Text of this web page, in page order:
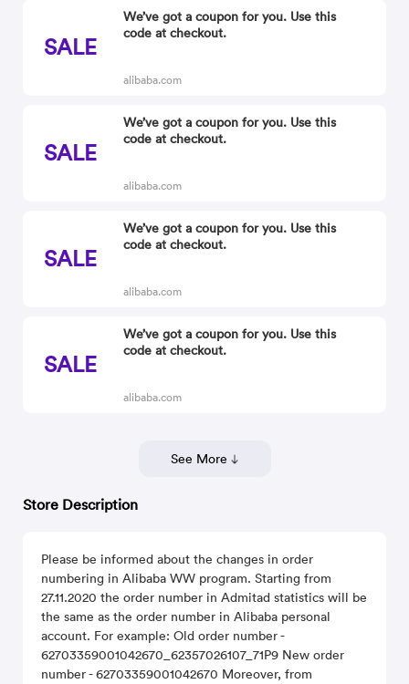
SALE
We’ve got a coupon for you. Use this
code at checkout.
alibaba.com
SALE
We’ve got a coupon for you. Use this
code at checkout.
alibaba.com
SALE
We’ve got a coupon for you. Use this
code at checkout.
alibaba.com
SALE
We’ve got a coupon for you. Use this
code at checkout.
alibaba.com
See More
Store Description
Please be informed about the changes in order
numbering in Alibaba WW program. Starting from
27.11.2020 the order number in Admitad statistics will be
the same as the order number in Alibaba personal
account. For example: Old order number -
62703359001042670_62357026107_71P9 New order
number - 62703359001042670 Moreover, from